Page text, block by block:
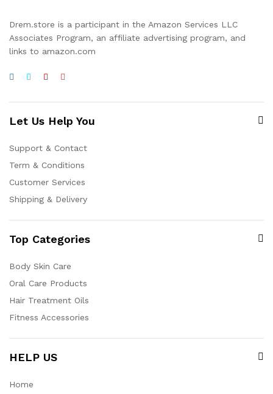
Drem.store is a participant in the Amazon Services LLC
Associates Program, an affiliate advertising program, and
links to amazon.com
Let Us Help You
Support & Contact
Term & Conditions
Customer Services
Shipping & Delivery
Top Categories
Body Skin Care
Oral Care Products
Hair Treatment Oils
Fitness Accessories
HELP US
Home